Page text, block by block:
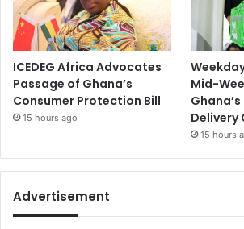
ICEDEG Africa Advocates
Passage of Ghana’s
Consumer Protection Bill
15 hours ago
Mid-
Delivery
15 hours
Advertisement